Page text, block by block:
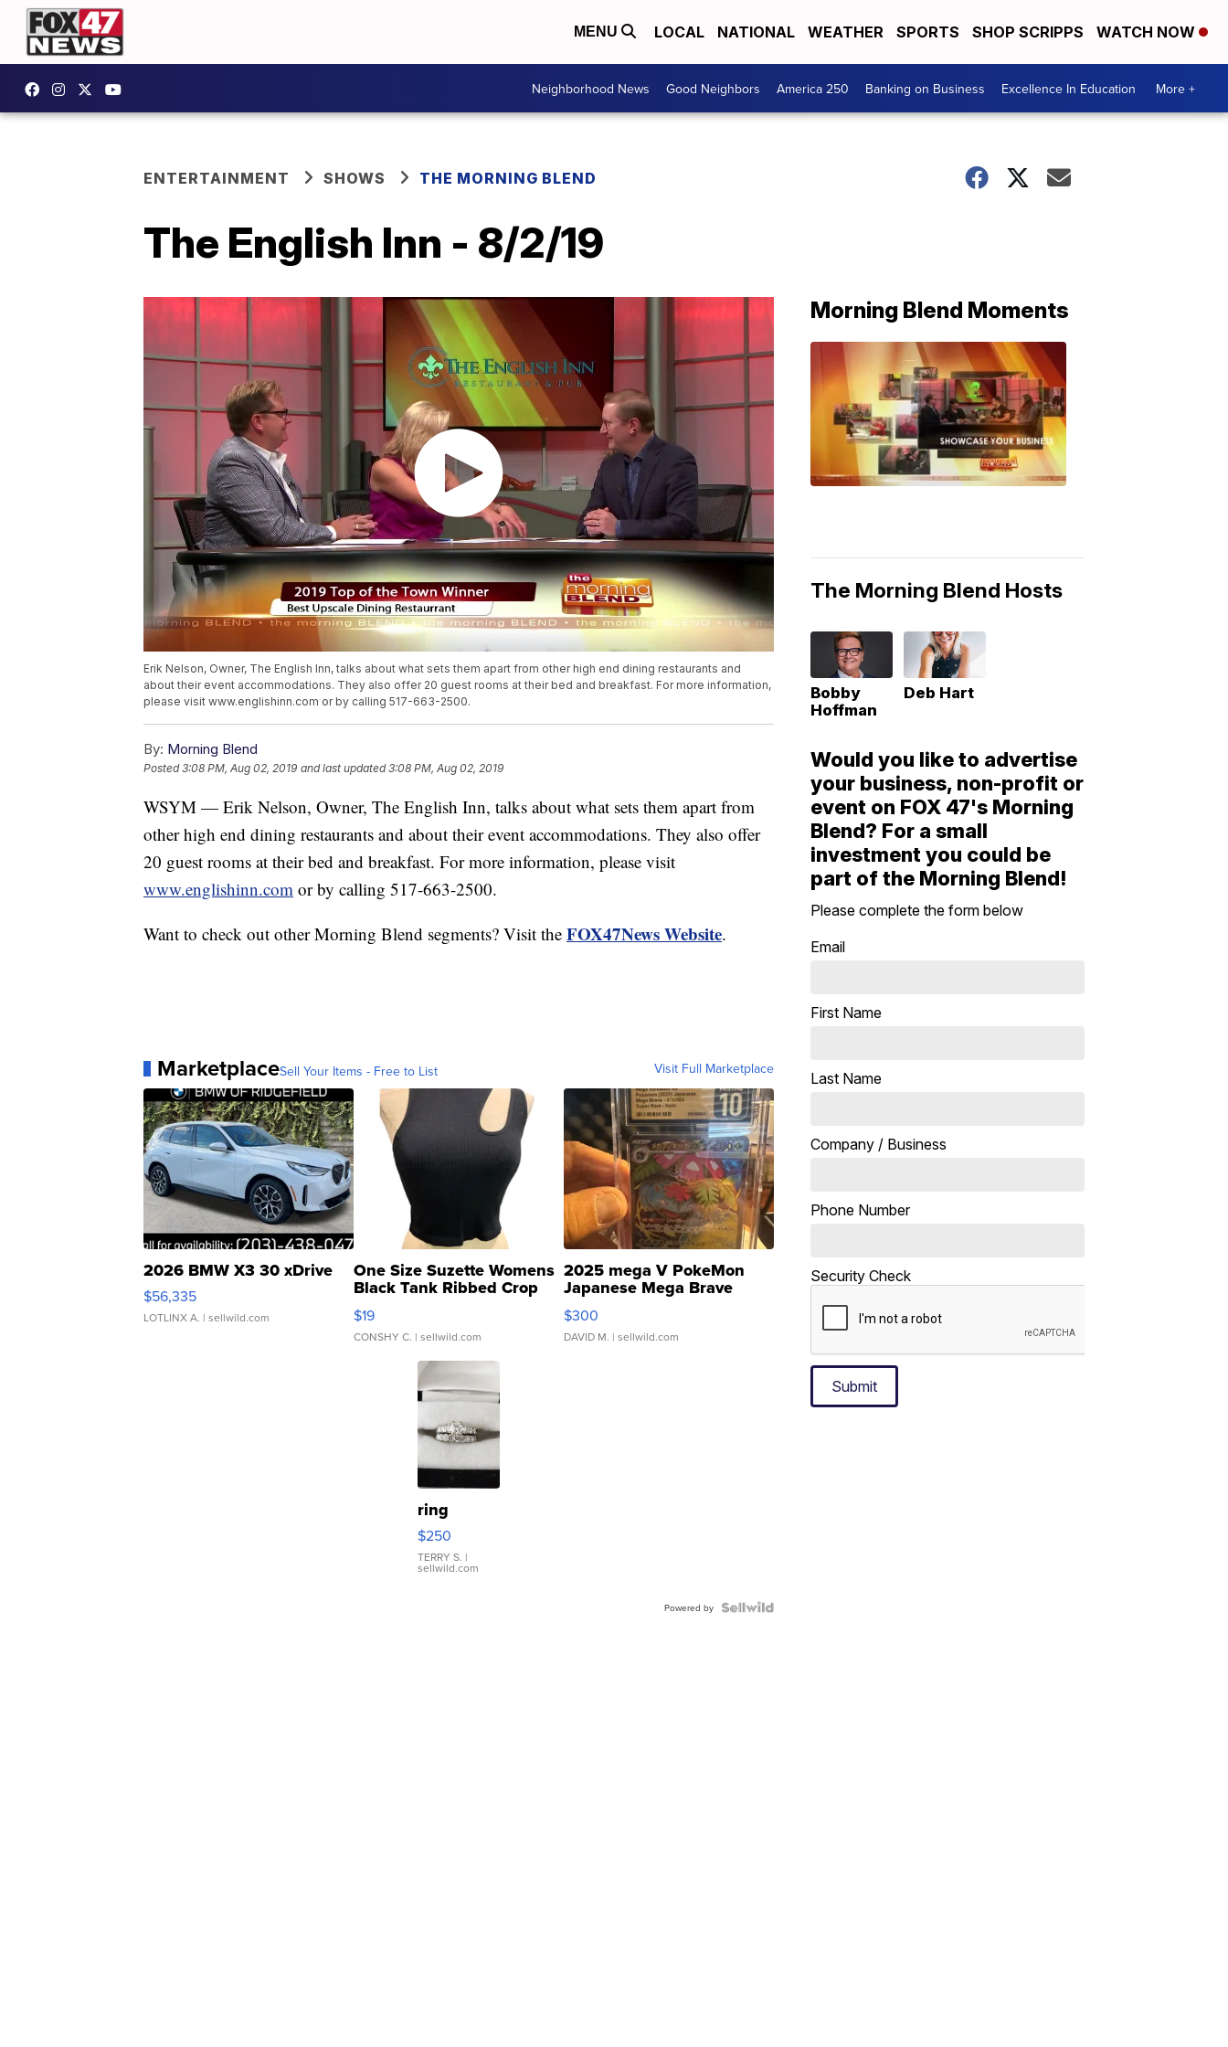
MENU LOCAL NATIONAL WEATHER SPORTS SHOP SCRIPPS WATCH NOW
Neighborhood News Good Neighbors America 250 Banking on Business Excellence In Education More +
ENTERTAINMENT SHOWS THE MORNING BLEND
The English Inn - 8/2/19
Erik Nelson, Owner, The English Inn, talks about what sets them apart from other high end dining restaurants and
about their event accommodations. They also offer 20 guest rooms at their bed and breakfast. For more information,
please visit www.englishinn.com or by calling 517-663-2500.
By: Morning Blend
Posted3:08 PM, Aug 02, 2019 and last updated 3:08 PM, Aug 02, 2019
WSYM — Erik Nelson, Owner, The English Inn, talks about what sets them apart from
other high end dining restaurants and about their event accommodations. They also offer
20 guest rooms at their bed and breakfast. For more information, please visit
www.englishinn.com or by calling 517-663-2500.
Want to check out other Morning Blend segments? Visit the FOX47News Website.
MarketplaceSell Your Items - Free to List Visit Full Marketplace
2026 BMW X3 30 xDrive
$56,335
LOTLINX A. | sellwild.com
One Size Suzette Womens
Black Tank Ribbed Crop
Asymmetrical ...
$19
CONSHY C. | sellwild.com
2025 mega V PokeMon
Japanese Mega Brave
076/063 Super Rare H...
$300
DAVID M. | sellwild.com
ring
$250
TERRY S. |
sellwild.com
Powered by
Morning Blend Moments
The Morning Blend Hosts
Bobby
Hoffman
Deb Hart
Would you like to advertise
your business, non-profit or
event on FOX 47's Morning
Blend? For a small
investment you could be
part of the Morning Blend!
Please complete the form below
Email
First Name
Last Name
Company / Business
Phone Number
Security Check
Submit